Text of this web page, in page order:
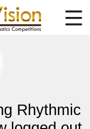
Rhythmic